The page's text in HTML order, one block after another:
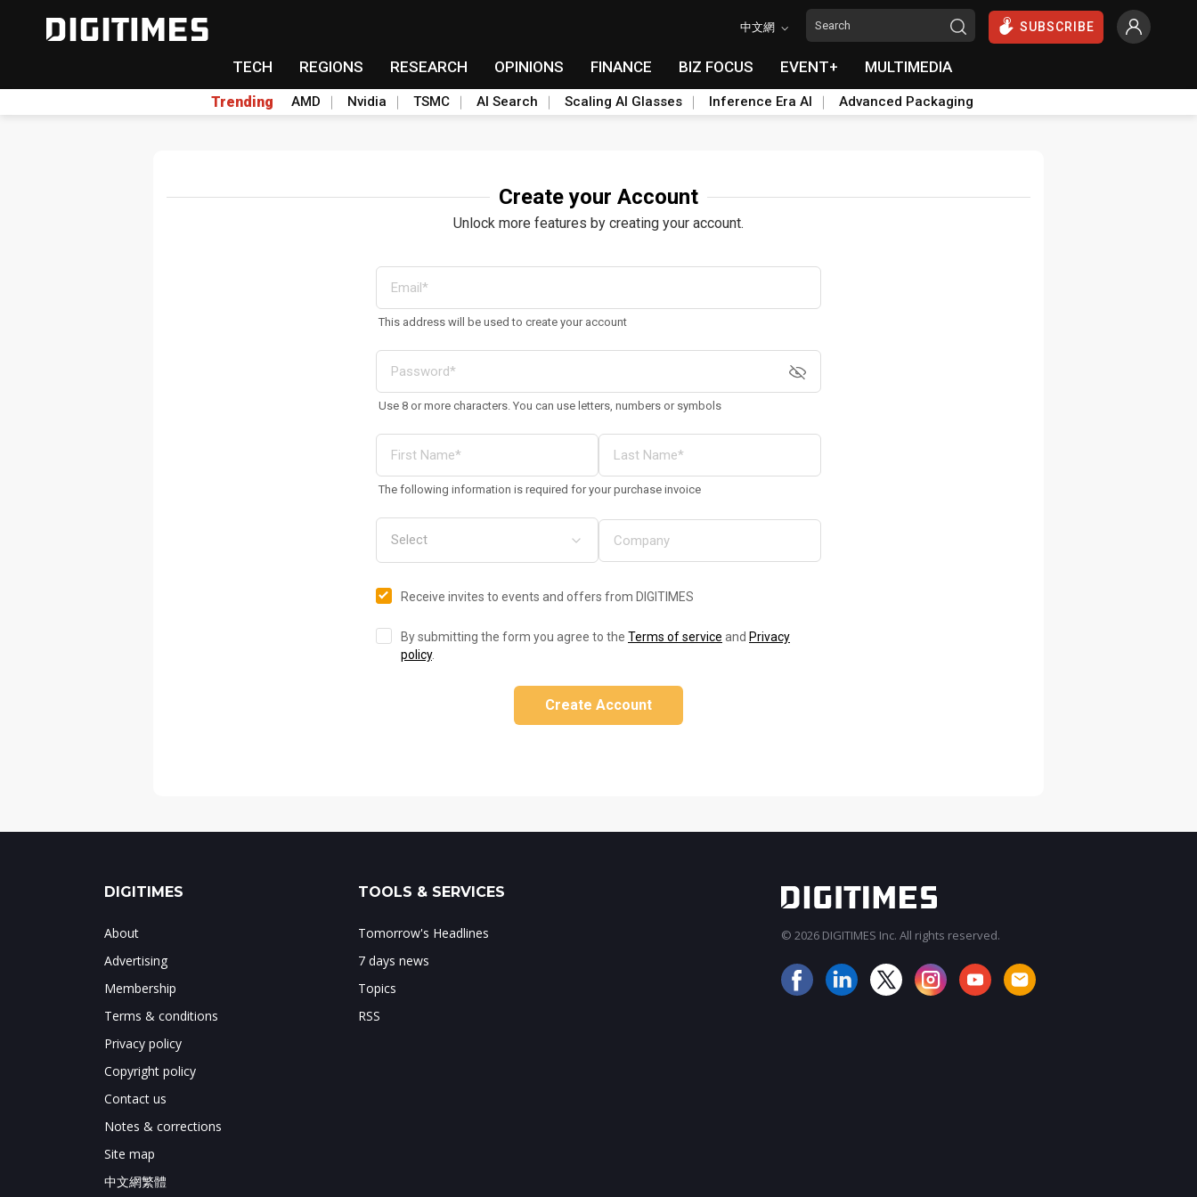
中文網 SUBSCRIBE
TECH REGIONS RESEARCH OPINIONS FINANCE BIZ FOCUS EVENT+ MULTIMEDIA
Trending AMD Nvidia TSMC AI Search Scaling AI Glasses Inference Era AI Advanced Packaging
Create your Account
Unlock more features by creating your account.
This address will be used to create your account
Use 8 or more characters. You can use letters, numbers or symbols
The following information is required for your purchase invoice
Receive invites to events and offers from DIGITIMES
By submitting the form you agree to the Terms of service and Privacy
policy.
Create Account
DIGITIMES
About
Advertising
Membership
Terms & conditions
Privacy policy
Copyright policy
Contact us
Notes & corrections
Site map
中文網繁體
TOOLS & SERVICES
Tomorrow's Headlines
7 days news
Topics
RSS
© 2026 DIGITIMES Inc. All rights reserved.